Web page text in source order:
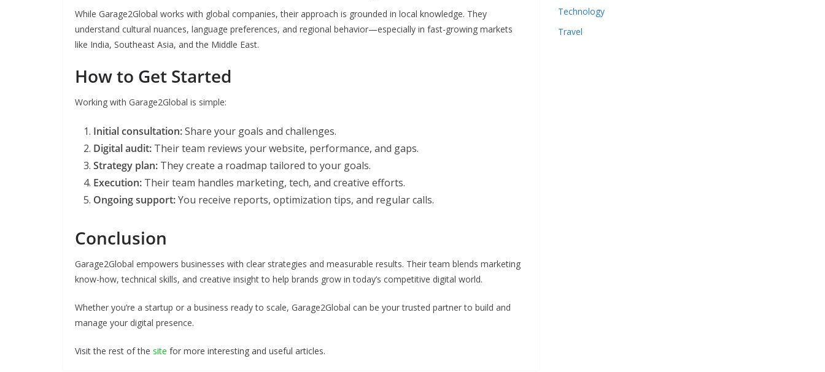
While Garage2Global works with global companies, their approach is grounded in local knowledge. They
understand cultural nuances, language preferences, and regional behavior—especially in fast-growing markets
like India, Southeast Asia, and the Middle East.
How to Get Started
Working with Garage2Global is simple:
Initial consultation:Share your goals and challenges.
Digital audit: Their team reviews your website, performance, and gaps.
Strategy plan: They create a roadmap tailored to your goals.
Execution: Their team handles marketing, tech, and creative efforts.
Ongoing support:You receive reports, optimization tips, and regular calls.
Conclusion
Garage2Global empowers businesses with clear strategies and measurable results. Their team blends marketing
know-how, technical skills, and creative insight to help brands grow in today’s competitive digital world.
Whether you’re a startup or a business ready to scale, Garage2Global can be your trusted partner to build and
manage your digital presence.
Visit the rest of the site for more interesting and useful articles.
Technology
Travel